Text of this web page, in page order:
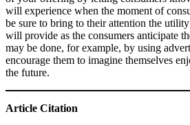
will experience when the moment of
be sure to bring to their attention the
will provide as the consumers anticipate
may be done, for example, by using
encourage them to imagine themselves
the future.​​​​​
Article Citation